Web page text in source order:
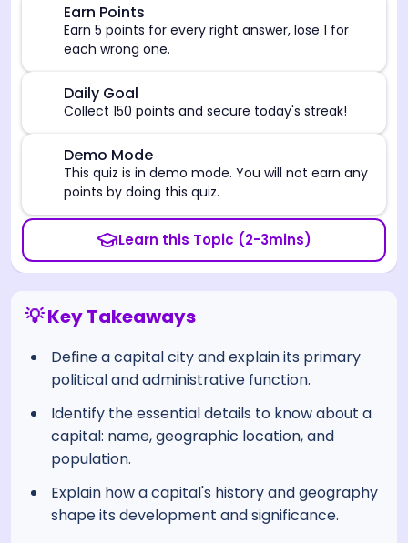
Earn Points
Earn 5 points for every right answer, lose 1 for
each wrong one.
Daily Goal
Collect 150 points and secure today's streak!
Demo Mode
This quiz is in demo mode. You will not earn any
points by doing this quiz.
Learn this Topic (2-3mins)
💡 Key Takeaways
Define a capital city and explain its primary
political and administrative function.
Identify the essential details to know about a
capital: name, geographic location, and
population.
Explain how a capital's history and geography
shape its development and significance.